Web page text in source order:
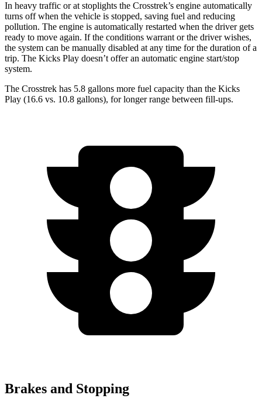
In heavy traffic or at stoplights the Crosstrek’s engine automatically
turns off when the vehicle is stopped, saving fuel and reducing
pollution. The engine is automatically restarted when the driver gets
ready to move again. If the conditions warrant or the driver wishes,
the system can be manually disabled at any time for the duration of a
trip. The Kicks Play doesn’t offer an automatic engine start/stop
system.
The Crosstrek has 5.8 gallons more fuel capacity than the Kicks
Play (16.6 vs. 10.8 gallons), for longer range between fill-ups.
Brakes and Stopping